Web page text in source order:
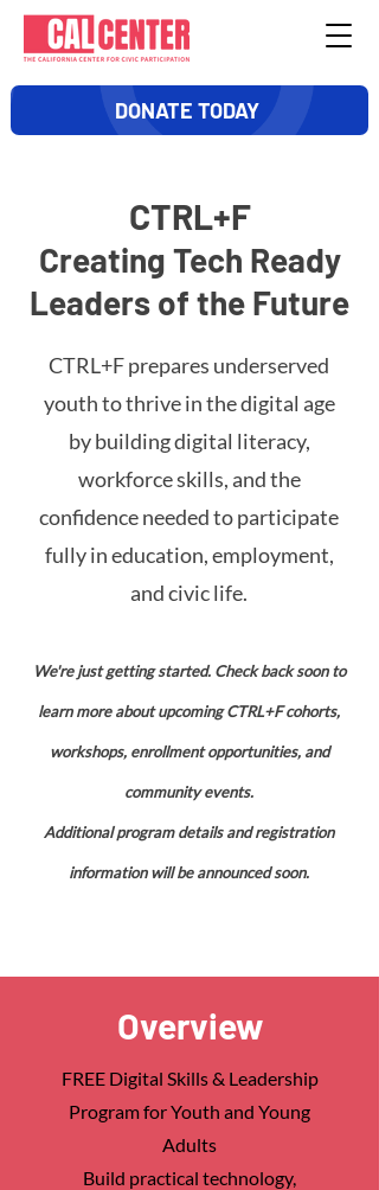
DONATE TODAY
CTRL+F
Creating Tech Ready
Leaders of the Future
CTRL+F prepares underserved
youth to thrive in the digital age
by building digital literacy,
workforce skills, and the
confidence needed to participate
fully in education, employment,
and civic life.
We're just getting started. Check back soon to
learn more about upcoming CTRL+F cohorts,
workshops, enrollment opportunities, and
community events.
Additional program details and registration
information will be announced soon.
Overview
FREE Digital Skills & Leadership
Program for Youth and Young
Adults
Build practical technology,